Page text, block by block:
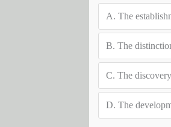
A. The
B. The
C. The
D. The